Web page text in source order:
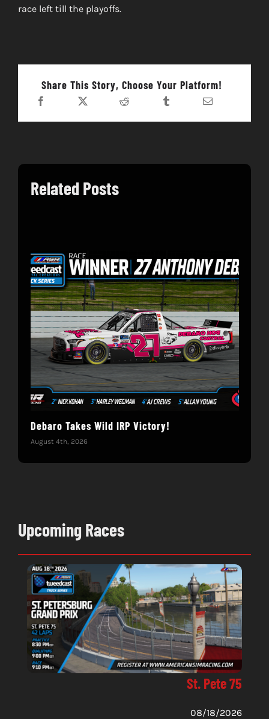
race left till the playoffs.
Share This Story, Choose Your Platform!
Related Posts
Debaro Takes Wild IRP Victory!
August 4th, 2026
Upcoming Races
St. Pete 75
08/18/2026